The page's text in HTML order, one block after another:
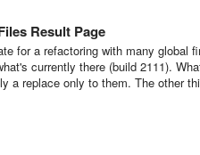
Result Page
for a refactoring with many global
currently there (build 2111).
a replace only to them. The other